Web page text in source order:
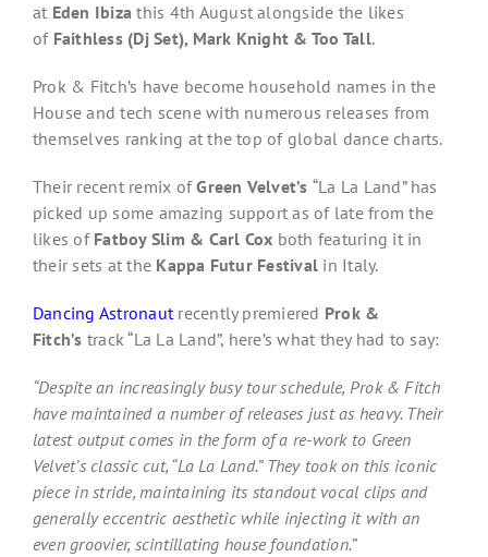
at Eden Ibiza this 4th August alongside the likes
of Faithless (Dj Set), Mark Knight & Too Tall.
Prok & Fitch’s have become household names in the
House and tech scene with numerous releases from
themselves ranking at the top of global dance charts.
Their recent remix ofGreen Velvet’s “La La Land” has
picked up some amazing support as of late from the
likes of Fatboy Slim & Carl Cox both featuring it in
their sets at the Kappa Futur Festival in Italy.
Dancing Astronautrecently premiered Prok &
Fitch’s track “La La Land”, here’s what they had to say:
“Despite an increasingly busy tour schedule, Prok & Fitch
have maintained a number of releases just as heavy. Their
latest output comes in the form of a re-work to Green
Velvet’s classic cut, “La La Land.” They took on this iconic
piece in stride, maintaining its standout vocal clips and
generally eccentric aesthetic while injecting it with an
even groovier, scintillating house foundation.”